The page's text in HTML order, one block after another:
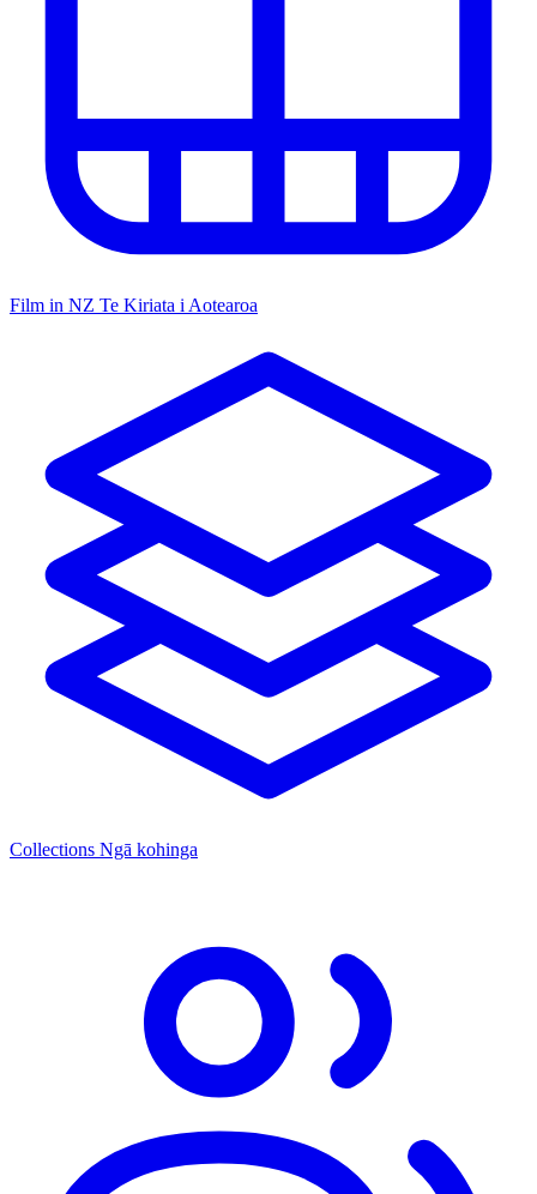
Film in NZ Te Kiriata i Aotearoa
Collections Ngā kohinga